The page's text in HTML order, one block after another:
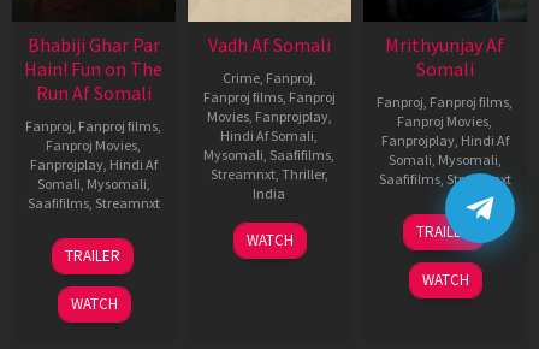
Bhabiji Ghar Par
Hain! Fun on The
Run Af Somali
Fanproj Fanproj films
Fanproj Movies
Fanprojplay, Hindi Af
Somali Mysomali
Saafifilms, Streamnxt
06
Feb
2026
TRAILER
WATCH
Vadh Af Somali
Crime, Fanproj
Fanproj films, Fanproj
Movies, Fanprojplay,
Hindi Af Somali
Mysomali Saafifilms
Streamnxt, Thriller,
India
9
Dec
Jaspal
Singh
WATCH
Mrithyunjay Af
Somali
Fanproj Fanproj films
Fanproj Movies
Fanprojplay, Hindi Af
Somali Mysomali
Saafifilms, Streamnxt
06
Mar
2026
TRAILER
WATCH